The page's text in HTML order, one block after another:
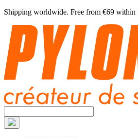
Shipping worldwide. Free from €69 within